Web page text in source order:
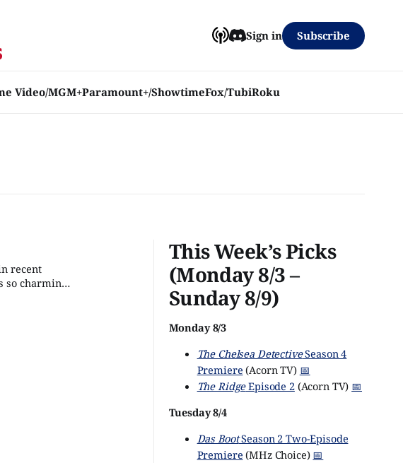
Video/MGM+Paramount+/ShowtimeFox/TubiRoku
Sign in Subscribe
recent
so charming
defy the
This Week’s Picks
(Monday 8/3 –
Sunday 8/9)
Monday 8/3
The Chelsea DetectiveSeason 4
Premiere (Acorn TV) 📅
The RidgeEpisode 2(Acorn TV) 📅
Tuesday 8/4
Das BootSeason 2 Two-Episode
Premiere (MHz Choice) 📅